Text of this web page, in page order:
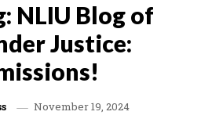
NLIU Blog of
Justice:
November 19, 2024